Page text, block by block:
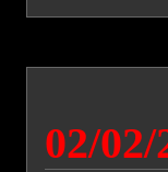
02/02/